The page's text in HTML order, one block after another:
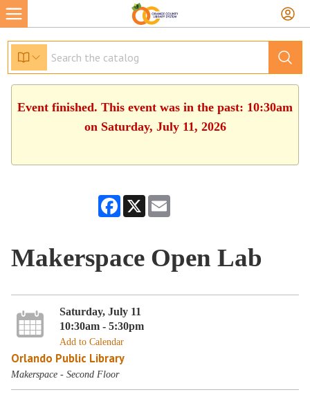
Event finished. This event was in the past: 10:30am
on Saturday, July 11, 2026
Facebook
X
Makerspace Open Lab
Saturday, July 11
10:30am - 5:30pm
Add to Calendar
Orlando Public Library
Makerspace - Second Floor